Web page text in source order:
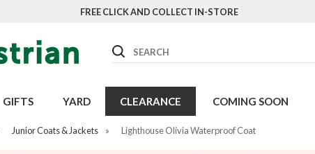
FREE CLICK AND COLLECT IN-STORE
Search
GIFTS YARD CLEARANCE COMING SOON
Junior Coats & Jackets » Lighthouse Olivia Waterproof Coat